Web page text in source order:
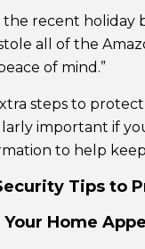
the recent holiday
all of the
of mind.”
steps to
important if
to help
Tips to
Your Home